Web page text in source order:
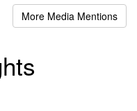
More Media Mentions